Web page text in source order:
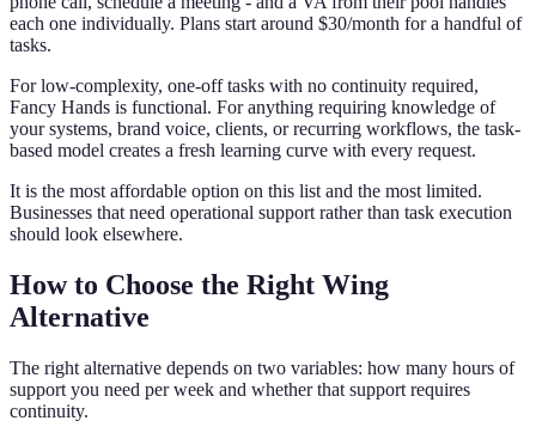
each one individually. Plans start around $30/month for a handful of
tasks.
For low-complexity, one-off tasks with no continuity required,
Fancy Hands is functional. For anything requiring knowledge of
your systems, brand voice, clients, or recurring workflows, the task-
based model creates a fresh learning curve with every request.
It is the most affordable option on this list and the most limited.
Businesses that need operational support rather than task execution
should look elsewhere.
How to Choose the Right Wing
Alternative
The right alternative depends on two variables: how many hours of
support you need per week and whether that support requires
continuity.